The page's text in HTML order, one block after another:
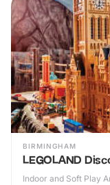
BIRMINGHAM
LEGOLAND
Indoor and Soft Play